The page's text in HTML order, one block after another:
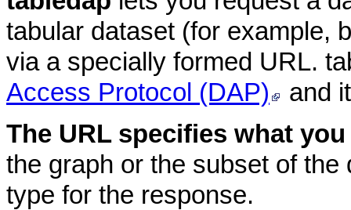
tabular dataset (for example,
via a specially formed URL.
Access Protocol (DAP)
and
The URL specifies what
the graph or the subset of the
type for the response.